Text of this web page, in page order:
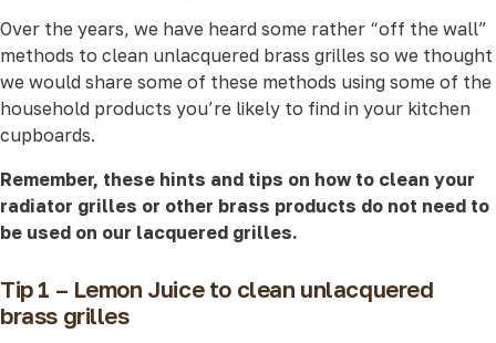
Over the years, we have heard some rather “off the wall”
methods to clean unlacquered brass grilles so we thought
we would share some of these methods using some of the
household products you’re likely to find in your kitchen
cupboards.
Remember, these hints and tips on how to clean your
radiator grilles or other brass products do not need to
be used on our lacquered grilles.
Tip 1 – Lemon Juice to clean unlacquered
brass grilles